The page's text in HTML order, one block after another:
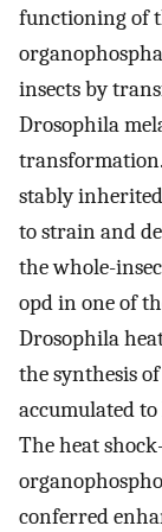
functioning of
insects by
Drosophila
stably
to strain and
the whole-
opd in one of
Drosophila
the synthesis
accumulated
The heat
conferred